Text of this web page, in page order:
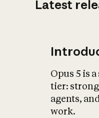
Latest
Opus 5 is
tier:
agents,
work.